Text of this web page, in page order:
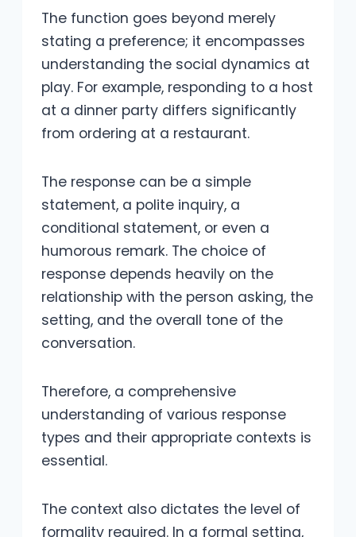
The function goes beyond merely
stating a preference; it encompasses
understanding the social dynamics at
play. For example, responding to a host
at a dinner party differs significantly
from ordering at a restaurant.
The response can be a simple
statement, a polite inquiry, a
conditional statement, or even a
humorous remark. The choice of
response depends heavily on the
relationship with the person asking, the
setting, and the overall tone of the
conversation.
Therefore, a comprehensive
understanding of various response
types and their appropriate contexts is
essential.
The context also dictates the level of
formality required. In a formal setting,